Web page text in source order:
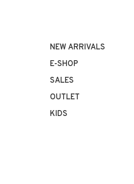
NEW ARRIVALS
E-SHOP
SALES
OUTLET
KIDS